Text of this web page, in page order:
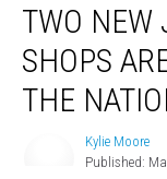
New
Jersey
cream
shops
TWO NEW
SHOPS
THE
Kylie Moore
Published: